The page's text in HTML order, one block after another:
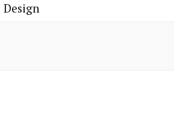
Design